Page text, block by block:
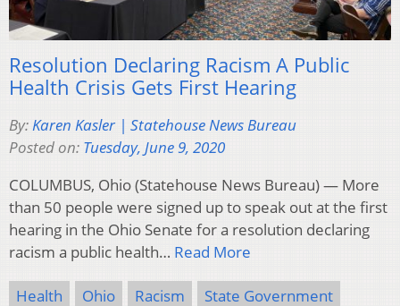
Resolution Declaring Racism A Public
Health Crisis Gets First Hearing
By: Karen Kasler | Statehouse News Bureau
Posted on: Tuesday, June 9, 2020
COLUMBUS, Ohio (Statehouse News Bureau) — More
than 50 people were signed up to speak out at the first
hearing in the Ohio Senate for a resolution declaring
racism a public health… Read More
Health Ohio Racism State Government